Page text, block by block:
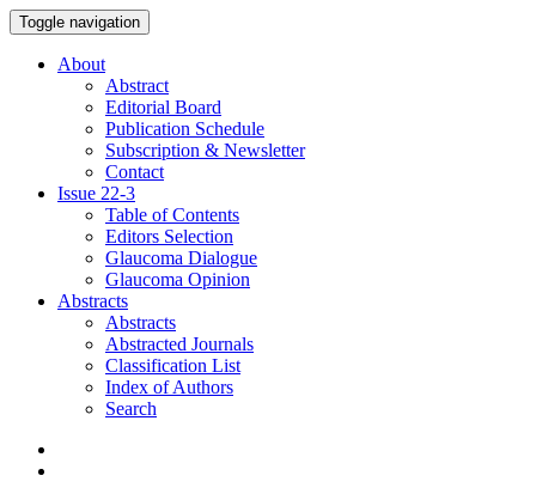
Toggle navigation
About
Abstract
Editorial Board
Publication Schedule
Subscription & Newsletter
Contact
Issue 22-3
Table of Contents
Editors Selection
Glaucoma Dialogue
Glaucoma Opinion
Abstracts
Abstracts
Abstracted Journals
Classification List
Index of Authors
Search